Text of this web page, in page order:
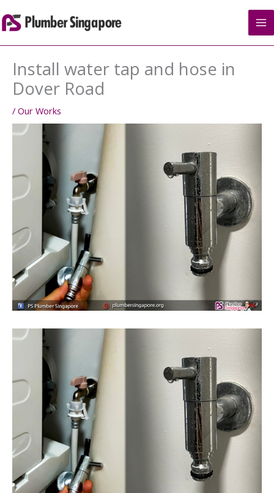
to
content
Install water tap and hose in
Dover Road
/ Our Works